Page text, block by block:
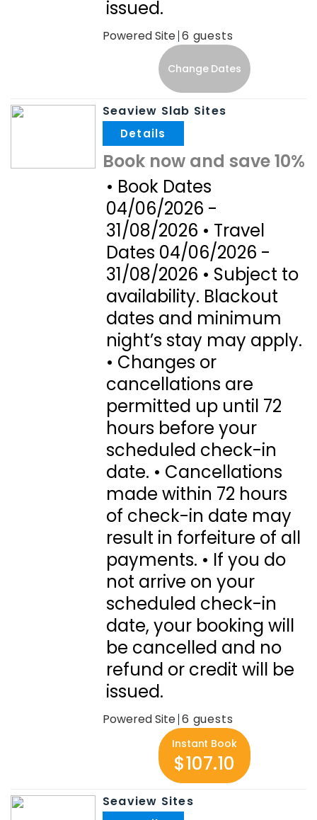
issued.
Powered Site 6
Change Dates
Seaview Slab Sites
Book now and save 10%
• Book Dates
04/06/2026 -
31/08/2026 • Travel
Dates 04/06/2026 -
31/08/2026 • Subject to
availability. Blackout
dates and minimum
night’s stay may apply.
• Changes or
cancellations are
permitted up until 72
hours before your
scheduled check-in
date. • Cancellations
made within 72 hours
of check-in date may
result in forfeiture of all
payments. • If you do
not arrive on your
scheduled check-in
date, your booking will
be cancelled and no
refund or credit will be
issued.
Powered Site 6
Instant Book
$107.10
Seaview Sites